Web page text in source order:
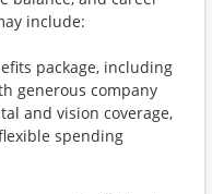
include:
package, including
generous company
and vision coverage,
spending